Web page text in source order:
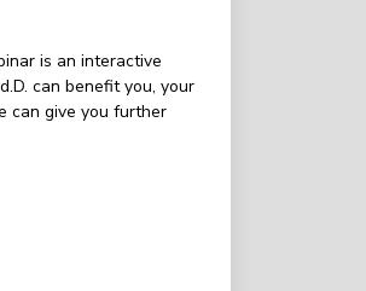
is an interactive
can benefit you, your
can give you further